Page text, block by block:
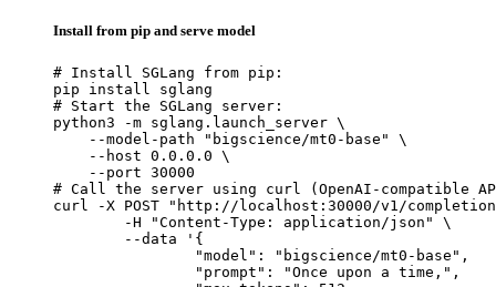
Install from pip and serve model
# Install SGLang from pip:
pip install sglang
# Start the SGLang server:
python3 -m sglang.launch_server \
    --model-path "bigscience/mt0-base" \
    --host 0.0.0.0 \
    --port 30000
# Call the server using curl (OpenAI-compatible
curl -X POST "http://localhost:30000/v1/